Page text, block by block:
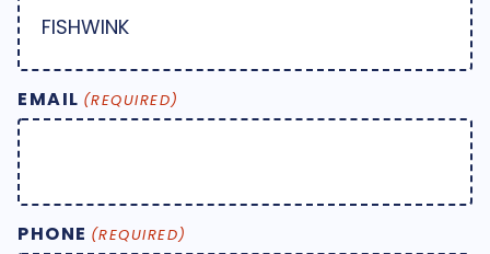
EMAIL (REQUIRED)
PHONE (REQUIRED)